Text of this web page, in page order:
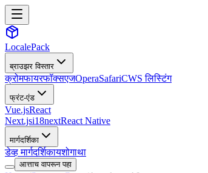
LocalePack
ब्राउझर विस्तार
क्रोमफायरफॉक्सएजOperaSafariCWS लिस्टिंग
फ्रंट-एंड
Vue.jsReact
Next.jsi18nextReact Native
मार्गदर्शिका
डेव्ह मार्गदर्शिकायशोगाथा
आत्ताच वापरून पहा